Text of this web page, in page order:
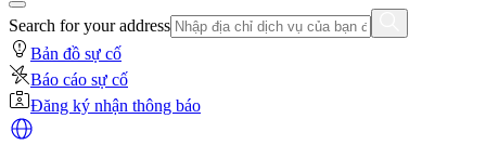
Search for your address
Bản đồ sự cố
Báo cáo sự cố
Đăng ký nhận thông báo